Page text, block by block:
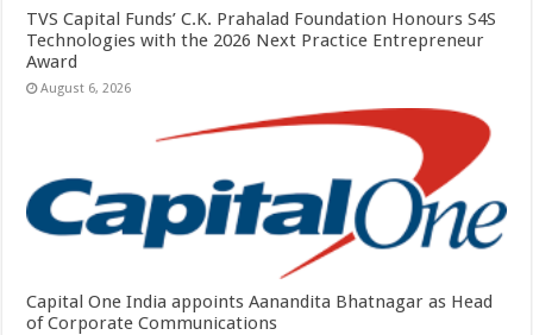
TVS Capital Funds’ C.K. Prahalad Foundation Honours S4S
Technologies with the 2026 Next Practice Entrepreneur
Award
August 6, 2026
Capital One India appoints Aanandita Bhatnagar as Head
of Corporate Communications